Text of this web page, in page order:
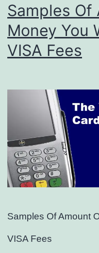
Samples Of
Money You
VISA Fees
Samples Of Amount
VISA Fees